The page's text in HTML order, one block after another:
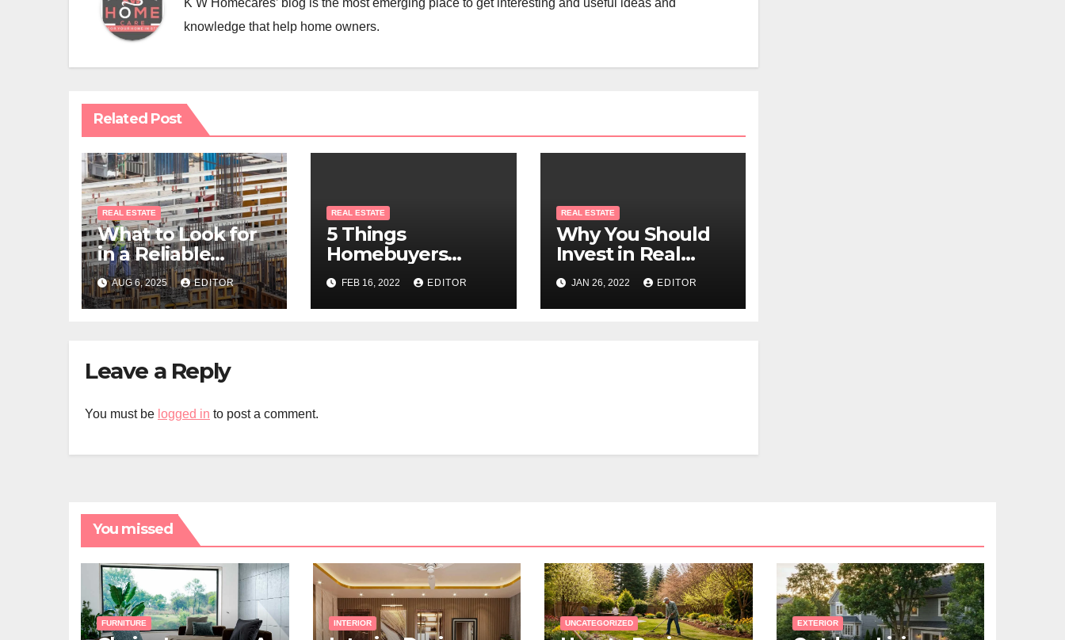
knowledge that help home owners.
Related Post
REAL ESTATE
What to Look for
in a Reliable
Commercial
Builder in Sydney
AUG 6, 2025 EDITOR
REAL ESTATE
5 Things
Homebuyers
Should Know
About Realtor
Fees
FEB 16, 2022 EDITOR
REAL ESTATE
Why You Should
Invest in Real
Estate
JAN 26, 2022 EDITOR
Leave a Reply
You must be logged in to post a comment.
You missed
FURNITURE INTERIOR UNCATEGORIZED EXTERIOR